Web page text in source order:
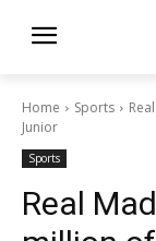
Home Sports
Junior
Sports
Real